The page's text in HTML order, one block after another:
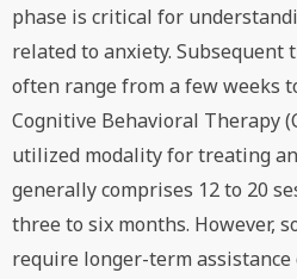
phase is critical for
related to anxiety. Subsequent
often range from a few weeks
Cognitive Behavioral Therapy
utilized modality for treating
generally comprises 12 to 20
three to six months. However,
require longer-term